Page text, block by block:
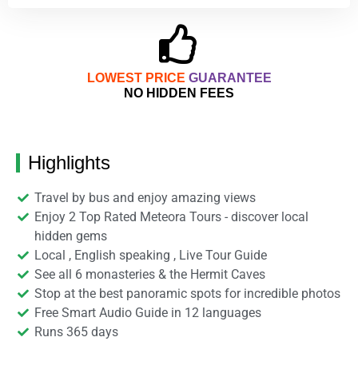
Highlights
Travel by bus and enjoy amazing views
Enjoy 2 Top Rated Meteora Tours - discover local
hidden gems
Local , English speaking , Live Tour Guide
See all 6 monasteries & the Hermit Caves
Stop at the best panoramic spots for incredible photos
Free Smart Audio Guide in 12 languages
Runs 365 days
LOWEST PRICE GUARANTEE
NO HIDDEN FEES